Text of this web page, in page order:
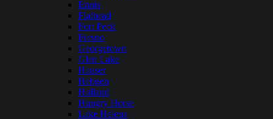
Ennis
Flathead
Fort Peck
Fresno
Georgetown
Glen Lake
Hauser
Hebgen
Holland
Hungry Horse
Lake Helena